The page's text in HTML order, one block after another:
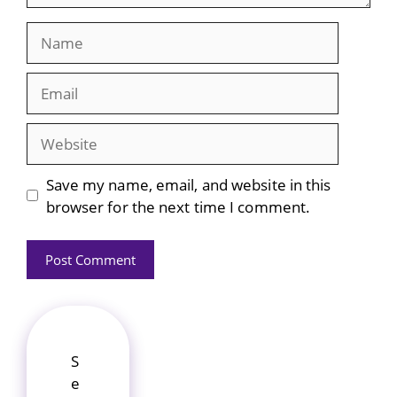
Save my name, email, and website in this
browser for the next time I comment.
S
e